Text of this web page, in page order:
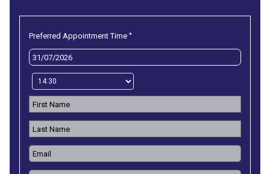
Preferred Appointment Time *